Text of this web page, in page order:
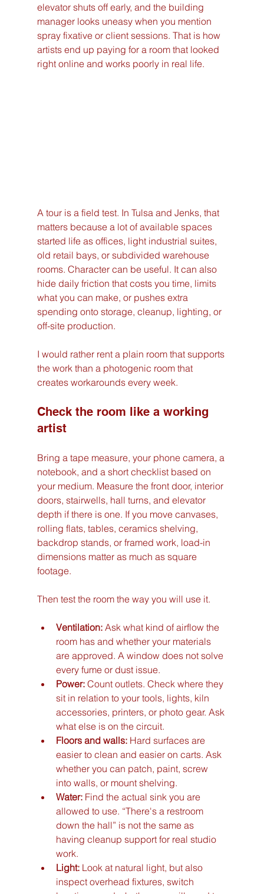
elevator shuts off early, and the building
manager looks uneasy when you mention
spray fixative or client sessions. That is how
artists end up paying for a room that looked
right online and works poorly in real life.
A tour is a field test. In Tulsa and Jenks, that
matters because a lot of available spaces
started life as offices, light industrial suites,
old retail bays, or subdivided warehouse
rooms. Character can be useful. It can also
hide daily friction that costs you time, limits
what you can make, or pushes extra
spending onto storage, cleanup, lighting, or
off-site production.
I would rather rent a plain room that supports
the work than a photogenic room that
creates workarounds every week.
Check the room like a working
artist
Bring a tape measure, your phone camera, a
notebook, and a short checklist based on
your medium. Measure the front door, interior
doors, stairwells, hall turns, and elevator
depth if there is one. If you move canvases,
rolling flats, tables, ceramics shelving,
backdrop stands, or framed work, load-in
dimensions matter as much as square
footage.
Then test the room the way you will use it.
Ventilation: Ask what kind of airflow the
room has and whether your materials
are approved. A window does not solve
every fume or dust issue.
Power: Count outlets. Check where they
sit in relation to your tools, lights, kiln
accessories, printers, or photo gear. Ask
what else is on the circuit.
Floors and walls: Hard surfaces are
easier to clean and easier on carts. Ask
whether you can patch, paint, screw
into walls, or mount shelving.
Water: Find the actual sink you are
allowed to use. “There's a restroom
down the hall” is not the same as
having cleanup support for real studio
work.
Light: Look at natural light, but also
inspect overhead fixtures, switch